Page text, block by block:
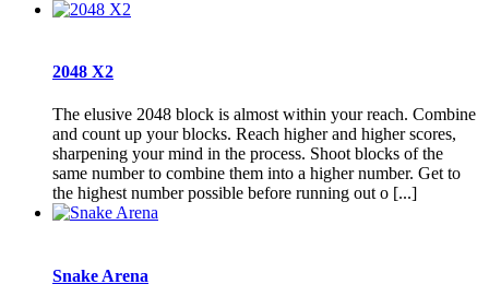
2048 X2
The elusive 2048 block is almost within your reach. Combine
and count up your blocks. Reach higher and higher scores,
sharpening your mind in the process. Shoot blocks of the
same number to combine them into a higher number. Get to
the highest number possible before running out o [...]
Snake Arena